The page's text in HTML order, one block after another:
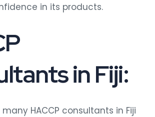
in its products.
in Fiji:
HACCP consultants in Fiji